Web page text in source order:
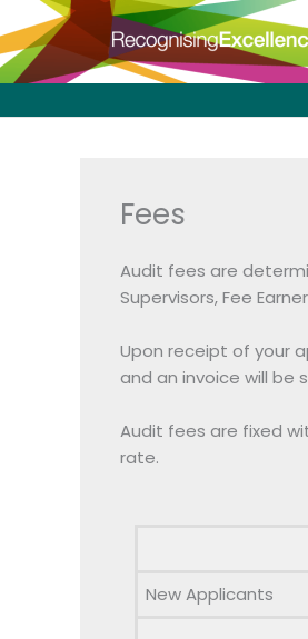
to
content
Fees
Audit fees are
Supervisors, Fee
Upon receipt of your
and an invoice will be
Audit fees are fixed
rate.
New Applicants